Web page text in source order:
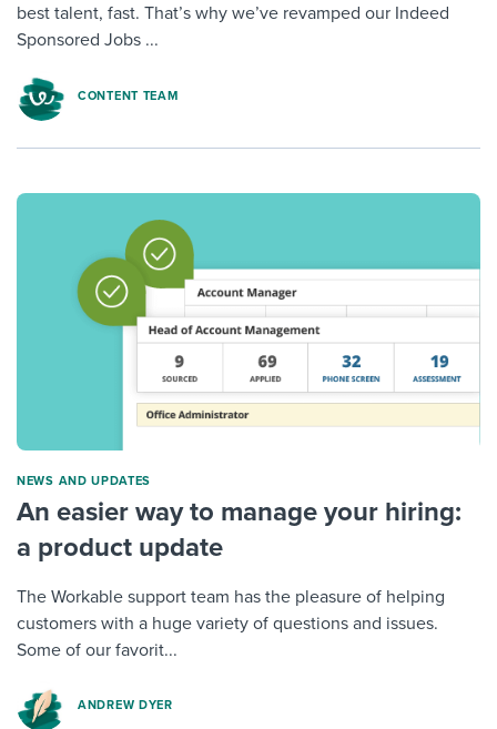
best talent, fast. That’s why we’ve revamped our Indeed
Sponsored Jobs ...
CONTENT TEAM
NEWS AND UPDATES
An easier way to manage your hiring:
a product update
The Workable support team has the pleasure of helping
customers with a huge variety of questions and issues.
Some of our favorit...
ANDREW DYER